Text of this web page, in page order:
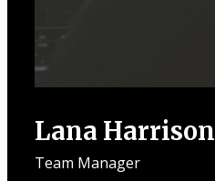
Lana Harrison
Team Manager